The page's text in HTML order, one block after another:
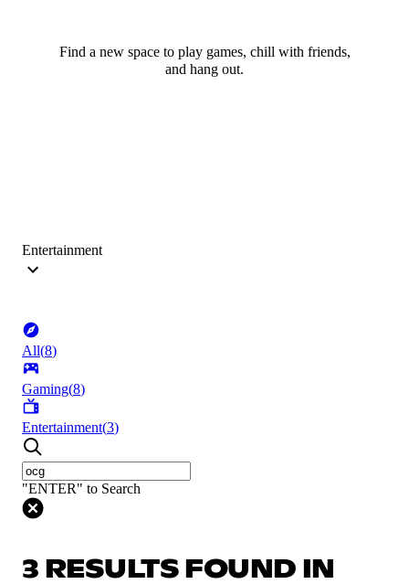
Find a new space to play games, chill with friends,
and hang out.
Entertainment
All(8)
Gaming(8)
Entertainment(3)
"ENTER" to Search
3 RESULTS FOUND IN